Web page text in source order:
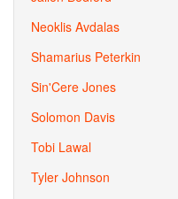
Neoklis Avdalas
Shamarius Peterkin
Sin'Cere Jones
Solomon Davis
Tobi Lawal
Tyler Johnson